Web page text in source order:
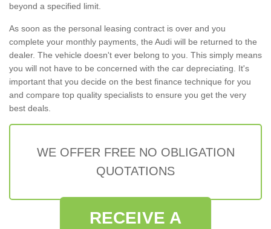
beyond a specified limit.
As soon as the personal leasing contract is over and you
complete your monthly payments, the Audi will be returned to the
dealer. The vehicle doesn't ever belong to you. This simply means
you will not have to be concerned with the car depreciating. It's
important that you decide on the best finance technique for you
and compare top quality specialists to ensure you get the very
best deals.
WE OFFER FREE NO OBLIGATION
QUOTATIONS
RECEIVE A